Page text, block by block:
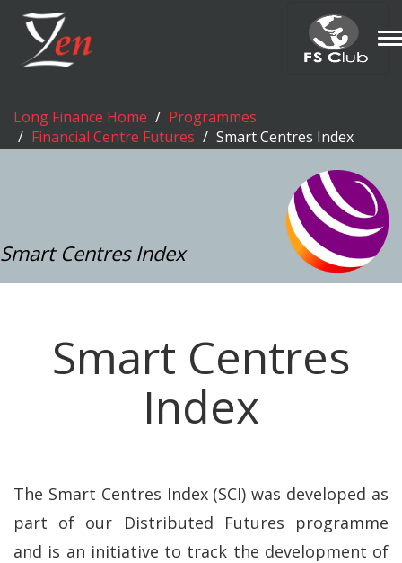
Long Finance Home
Programmes
Financial Centre Futures
Smart Centres Index
Smart Centres Index
Smart Centres
Index
The Smart Centres Index (SCI) was developed as
part of our Distributed Futures programme
and is an initiative to track the development of